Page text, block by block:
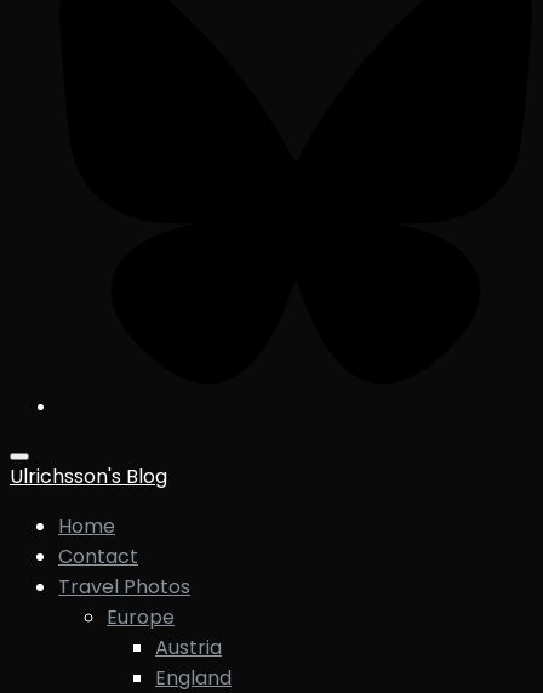
Ulrichsson's Blog
Home
Contact
Travel Photos
Europe
Austria
England